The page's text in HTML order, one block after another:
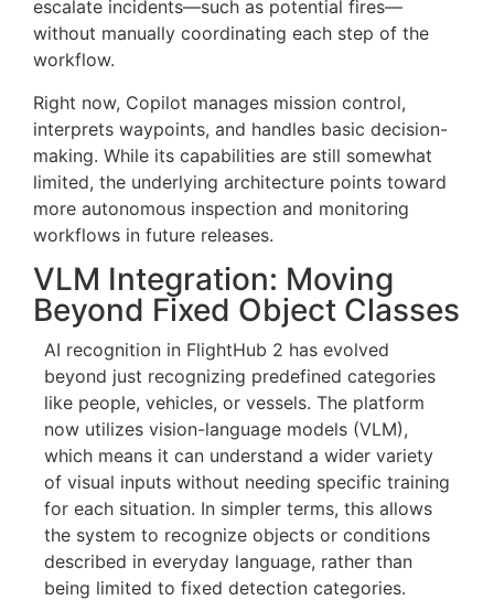
This effectively shortens the loop between
detection and response, allowing operators to
escalate incidents—such as potential fires—
without manually coordinating each step of the
workflow.
Right now, Copilot manages mission control,
interprets waypoints, and handles basic decision-
making. While its capabilities are still somewhat
limited, the underlying architecture points toward
more autonomous inspection and monitoring
workflows in future releases.
VLM Integration: Moving
Beyond Fixed Object Classes
AI recognition in FlightHub 2 has evolved
beyond just recognizing predefined categories